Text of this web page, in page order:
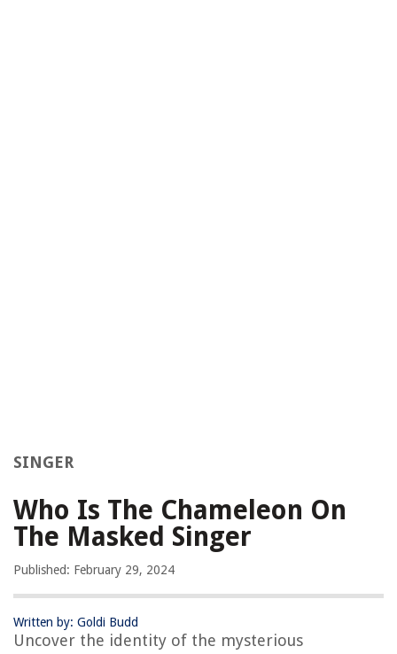
SINGER
Who Is The Chameleon On
The Masked Singer
Published: February 29, 2024
Written by: Goldi Budd
Uncover the identity of the mysterious